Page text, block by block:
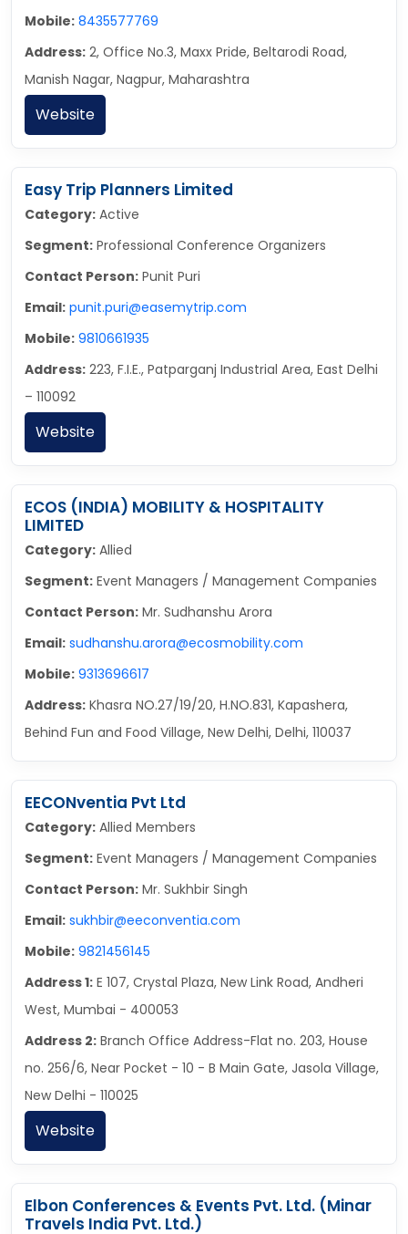
Mobile: 8435577769
Address: 2, Office No.3, Maxx Pride, Beltarodi Road,
Manish Nagar, Nagpur, Maharashtra
Website
Easy Trip Planners Limited
Category: Active
Segment: Professional Conference Organizers
Contact Person: Punit Puri
Email: punit.puri@easemytrip.com
Mobile: 9810661935
Address: 223, F.I.E., Patparganj Industrial Area, East Delhi
– 110092
Website
ECOS (INDIA) MOBILITY & HOSPITALITY
LIMITED
Category: Allied
Segment: Event Managers / Management Companies
Contact Person: Mr. Sudhanshu Arora
Email: sudhanshu.arora@ecosmobility.com
Mobile: 9313696617
Address: Khasra NO.27/19/20, H.NO.831, Kapashera,
Behind Fun and Food Village, New Delhi, Delhi, 110037
EECONventia Pvt Ltd
Category: Allied Members
Segment: Event Managers / Management Companies
Contact Person: Mr. Sukhbir Singh
Email: sukhbir@eeconventia.com
Mobile: 9821456145
Address 1: E 107, Crystal Plaza, New Link Road, Andheri
West, Mumbai - 400053
Address 2: Branch Office Address-Flat no. 203, House
no. 256/6, Near Pocket - 10 - B Main Gate, Jasola Village,
New Delhi - 110025
Website
Elbon Conferences & Events Pvt. Ltd. (Minar
Travels India Pvt. Ltd.)